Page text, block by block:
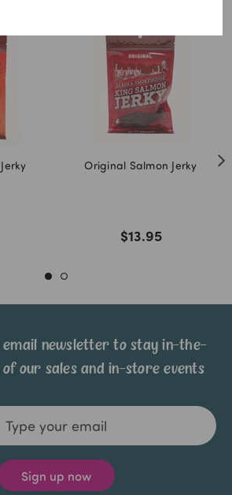
Original Salmon Jerky
$13.95
email newsletter to stay in-the-
our sales and in-store events